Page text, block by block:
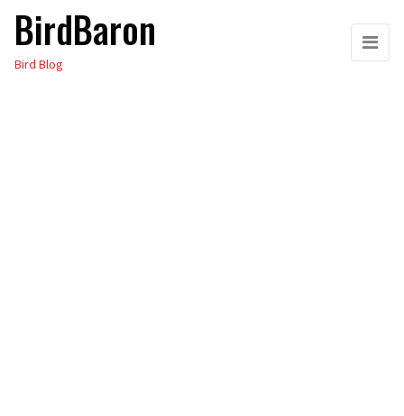
Skip
the
BirdBaron
Bird Blog